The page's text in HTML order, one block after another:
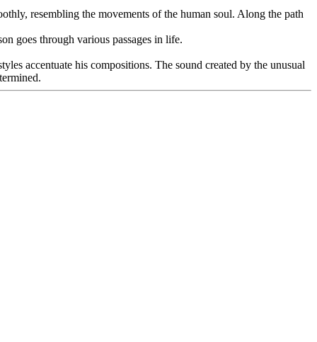
resembling the movements of the human soul. Along the path
goes through various passages in life.
accentuate his compositions. The sound created by the unusual